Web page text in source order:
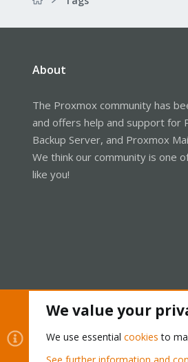
About
The Proxmox community has
and offers help and support for
Backup Server, and Proxmox
We think our community is one
like you!
We value your
We use essential cookies to